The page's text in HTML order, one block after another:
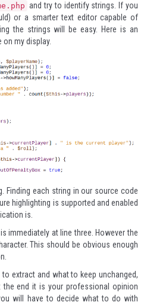
and try to identify strings. If you
or a smarter text editor capable of
the strings will be easy. Here is an
my display.
Finding each string in our source code
highlighting is supported and enabled
is.
immediately at line three. However the
This should be obvious enough
extract and what to keep unchanged,
end it is your professional opinion
will have to decide what to do with